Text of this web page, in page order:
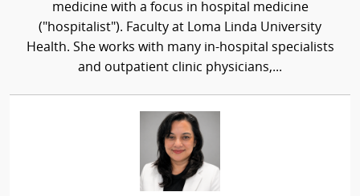
medicine with a focus in hospital medicine
("hospitalist"). Faculty at Loma Linda University
Health. She works with many in-hospital specialists
and outpatient clinic physicians,...